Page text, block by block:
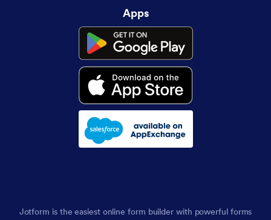
Apps
Jotform is the easiest online form builder with powerful forms